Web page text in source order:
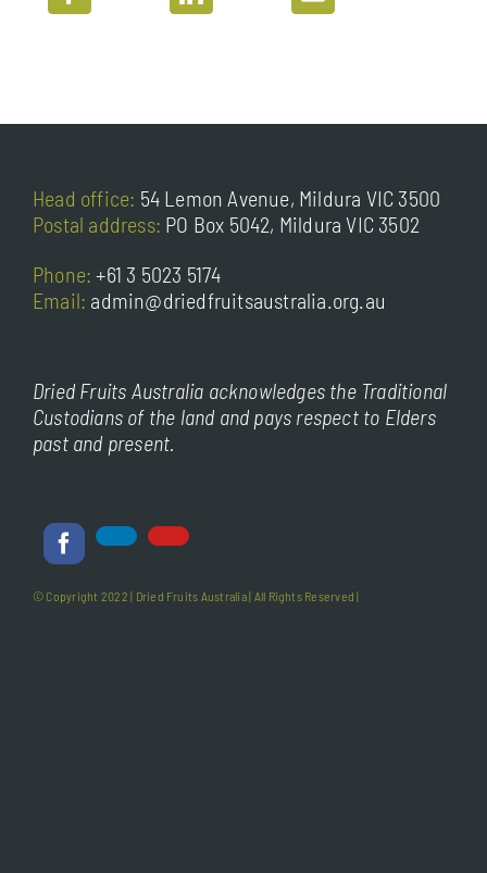
Head office: 54 Lemon Avenue, Mildura VIC 3500
Postal address: PO Box 5042, Mildura VIC 3502
Phone:+61 3 5023 5174
Email: admin@driedfruitsaustralia.org.au
Dried Fruits Australia acknowledges the Traditional
Custodians of the land and pays respect to Elders
past and present.
© Copyright 2022 | Dried Fruits Australia| All Rights Reserved |